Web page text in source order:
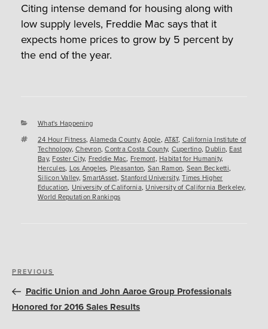
Citing intense demand for housing along with
low supply levels, Freddie Mac says that it
expects home prices to grow by 5 percent by
the end of the year.
Categories
What's Happening
Tags
24 Hour Fitness,Alameda County,Apple, AT&T, California Institute of
Technology, Chevron,Contra Costa County, Cupertino,Dublin,East
Bay,Foster City, Freddie Mac, Fremont, Habitat for Humanity,
Hercules, Los Angeles, Pleasanton, San Ramon, Sean Becketti,
Silicon Valley, SmartAsset, Stanford University,Times Higher
Education, University of California,University of California Berkeley,
World Reputation Rankings
Post
navigation
Previous
Post
PREVIOUS
Pacific Union and John Aaroe Group Professionals
Honored for 2016 Sales Results